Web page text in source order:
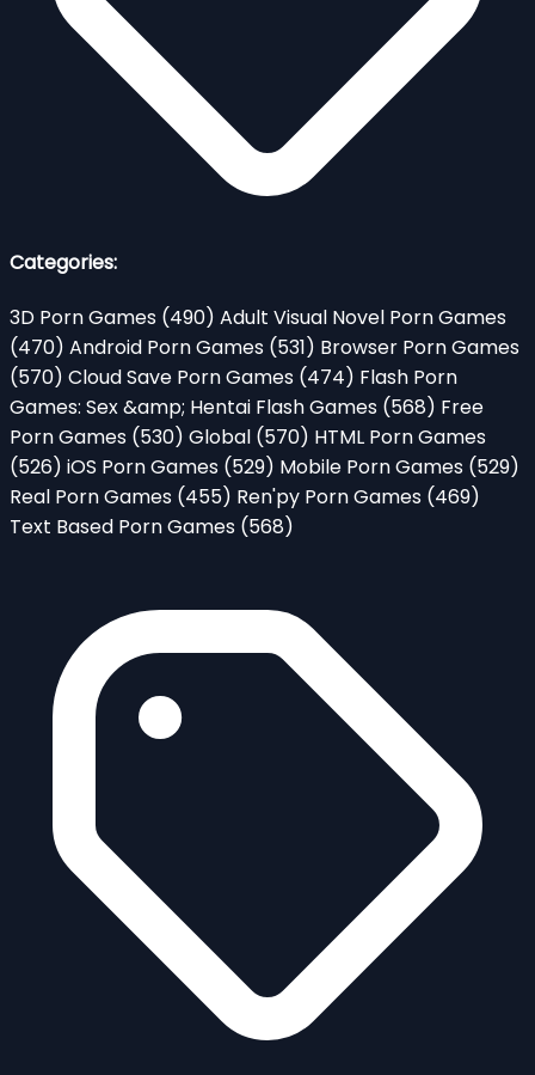
Categories:
3D Porn Games (490) Adult Visual Novel Porn Games
(470) Android Porn Games (531) Browser Porn Games
(570) Cloud Save Porn Games (474) Flash Porn
Games: Sex &amp; Hentai Flash Games (568) Free
Porn Games (530) Global (570) HTML Porn Games
(526) iOS Porn Games (529) Mobile Porn Games (529)
Real Porn Games (455) Ren'py Porn Games (469)
Text Based Porn Games (568)